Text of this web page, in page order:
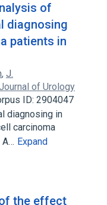
of
diagnosing
patients in
, J.
of Urology
ID: 2904047
diagnosing in
carcinoma
A… Expand
the effect